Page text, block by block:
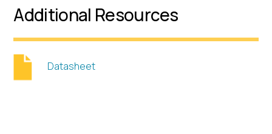
Additional Resources
Datasheet